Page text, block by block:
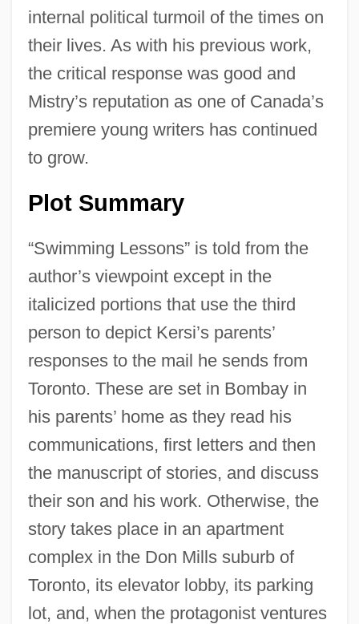
internal political turmoil of the times on
their lives. As with his previous work,
the critical response was good and
Mistry’s reputation as one of Canada’s
premiere young writers has continued
to grow.
Plot Summary
“Swimming Lessons” is told from the
author’s viewpoint except in the
italicized portions that use the third
person to depict Kersi’s parents’
responses to the mail he sends from
Toronto. These are set in Bombay in
his parents’ home as they read his
communications, first letters and then
the manuscript of stories, and discuss
their son and his work. Otherwise, the
story takes place in an apartment
complex in the Don Mills suburb of
Toronto, its elevator lobby, its parking
lot, and, when the protagonist ventures